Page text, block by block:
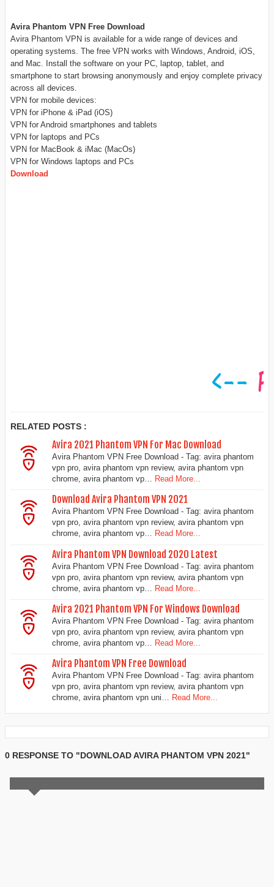
Avira Phantom VPN Free Download
Avira Phantom VPN is available for a wide range of devices and
operating systems. The free VPN works with Windows, Android, iOS,
and Mac. Install the software on your PC, laptop, tablet, and
smartphone to start browsing anonymously and enjoy complete privacy
across all devices.
VPN for mobile devices:
VPN for iPhone & iPad (iOS)
VPN for Android smartphones and tablets
VPN for laptops and PCs
VPN for MacBook & iMac (MacOs)
VPN for Windows laptops and PCs
Download
RELATED POSTS :
Avira 2021 Phantom VPN For Mac Download
Avira Phantom VPN Free Download - Tag: avira phantom
vpn pro, avira phantom vpn review, avira phantom vpn
chrome, avira phantom vp… Read More...
Download Avira Phantom VPN 2021
Avira Phantom VPN Free Download - Tag: avira phantom
vpn pro, avira phantom vpn review, avira phantom vpn
chrome, avira phantom vp… Read More...
Avira Phantom VPN Download 2020 Latest
Avira Phantom VPN Free Download - Tag: avira phantom
vpn pro, avira phantom vpn review, avira phantom vpn
chrome, avira phantom vp…
Read More...
Avira 2021 Phantom VPN For Windows Download
Avira Phantom VPN Free Download - Tag: avira phantom
vpn pro, avira phantom vpn review, avira phantom vpn
chrome, avira phantom vp…
Read More...
Avira Phantom VPN Free Download
Avira Phantom VPN Free Download - Tag: avira phantom
vpn pro, avira phantom vpn review, avira phantom vpn
chrome, avira phantom vpn uni… Read More...
0 RESPONSE TO "DOWNLOAD AVIRA PHANTOM VPN 2021"